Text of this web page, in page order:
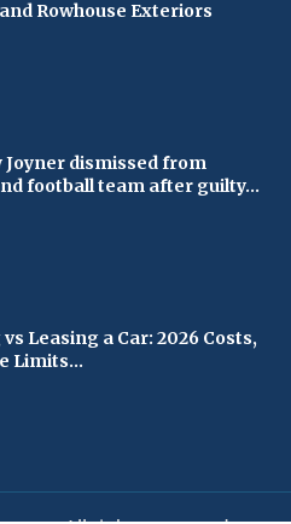
Rowhouse Exteriors
Joyner dismissed from
football team after guilty...
Leasing a Car: 2026 Costs,
Limits...